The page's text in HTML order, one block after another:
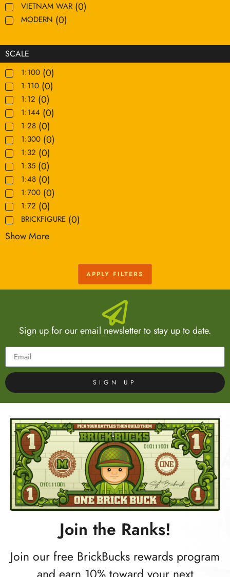
VIETNAM WAR (0)
MODERN (0)
SCALE
1:100 (0)
1:110 (0)
1:12 (0)
1:144 (0)
1:28 (0)
1:300 (0)
1:32 (0)
1:35 (0)
1:48 (0)
1:700 (0)
1:72 (0)
BRICKFIGURE (0)
Show More
APPLY FILTERS
Sign up for our email newsletter to stay up to date.
SIGN UP
Join the Ranks!
Join our free BrickBucks rewards program